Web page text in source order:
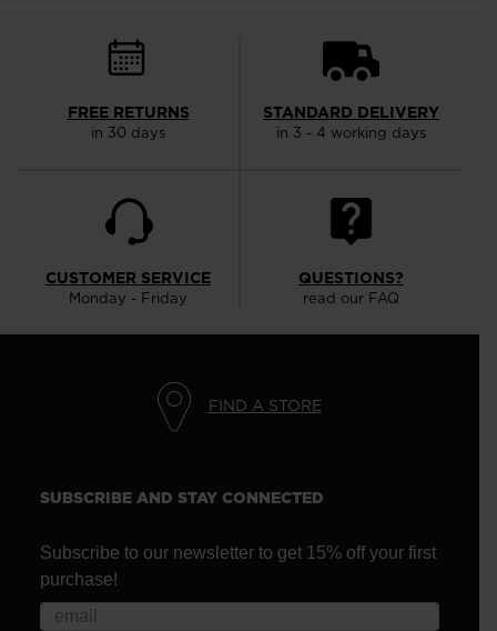
FREE RETURNS
in 30 days
STANDARD DELIVERY
in 3 - 4 working days
CUSTOMER SERVICE
Monday - Friday
QUESTIONS?
read our FAQ
FIND A STORE
SUBSCRIBE AND STAY CONNECTED
Subscribe to our newsletter to get 15% off your first
purchase!